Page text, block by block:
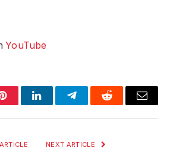
YouTube
PinterestLinkedInTelegramReddit Email
NEXT ARTICLE